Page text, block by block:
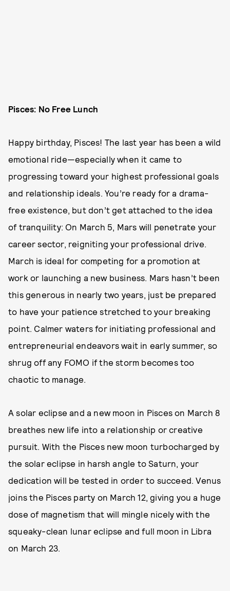
Pisces: No Free Lunch
Happy birthday, Pisces! The last year has been a wild
emotional ride—especially when it came to
progressing toward your highest professional goals
and relationship ideals. You’re ready for a drama-
free existence, but don’t get attached to the idea
of tranquility: On March 5, Mars will penetrate your
career sector, reigniting your professional drive.
March is ideal for competing for a promotion at
work or launching a new business. Mars hasn’t been
this generous in nearly two years, just be prepared
to have your patience stretched to your breaking
point. Calmer waters for initiating professional and
entrepreneurial endeavors wait in early summer, so
shrug off any FOMO if the storm becomes too
chaotic to manage.
A solar eclipse and a new moon in Pisces on March 8
breathes new life into a relationship or creative
pursuit. With the Pisces new moon turbocharged by
the solar eclipse in harsh angle to Saturn, your
dedication will be tested in order to succeed. Venus
joins the Pisces party on March 12, giving you a huge
dose of magnetism that will mingle nicely with the
squeaky-clean lunar eclipse and full moon in Libra
on March 23.